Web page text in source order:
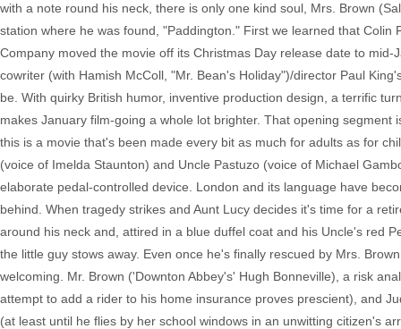
with a note round his neck, there is only one kind soul, Mrs. Brown
station where he was found, "Paddington." First we learned that
Company moved the movie off its Christmas Day release date to
cowriter (with Hamish McColl, "Mr. Bean's Holiday")/director Paul
be. With quirky British humor, inventive production design, a terrific
makes January film-going a whole lot brighter. That opening
this is a movie that's been made every bit as much for adults as for
(voice of Imelda Staunton) and Uncle Pastuzo (voice of Michael
elaborate pedal-controlled device. London and its language have
behind. When tragedy strikes and Aunt Lucy decides it's time for a
around his neck and, attired in a blue duffel coat and his Uncle's red
the little guy stows away. Even once he's finally rescued by Mrs.
welcoming. Mr. Brown ('Downton Abbey's' Hugh Bonneville), a risk
attempt to add a rider to his home insurance proves prescient), and
(at least until he flies by her school windows in an unwitting citizen's